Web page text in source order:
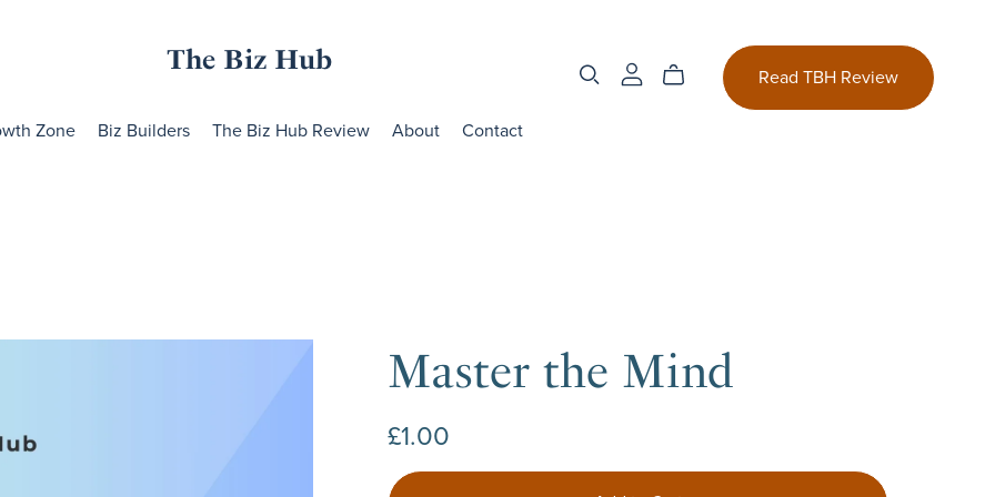
The Biz Hub
Zone Biz Builders The Biz Hub Review About Contact
Read TBH Review
Master the Mind
£1.00